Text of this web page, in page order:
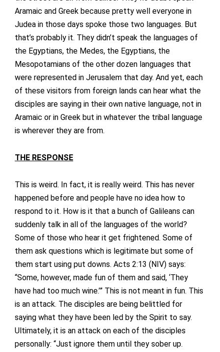
Aramaic and Greek because pretty well everyone in
Judea in those days spoke those two languages. But
that’s probably it. They didn’t speak the languages of
the Egyptians, the Medes, the Egyptians, the
Mesopotamians of the other dozen languages that
were represented in Jerusalem that day. And yet, each
of these visitors from foreign lands can hear what the
disciples are saying in their own native language, not in
Aramaic or in Greek but in whatever the tribal language
is wherever they are from.
THE RESPONSE
This is weird. In fact, it is really weird. This has never
happened before and people have no idea how to
respond to it. How is it that a bunch of Galileans can
suddenly talk in all of the languages of the world?
Some of those who hear it get frightened. Some of
them ask questions which is legitimate but some of
them start using put downs. Acts 2:13 (NIV) says:
“Some, however, made fun of them and said, ‘They
have had too much wine.’” This is not meant in fun. This
is an attack. The disciples are being belittled for
saying what they have been led by the Spirit to say.
Ultimately, it is an attack on each of the disciples
personally: “Just ignore them until they sober up.